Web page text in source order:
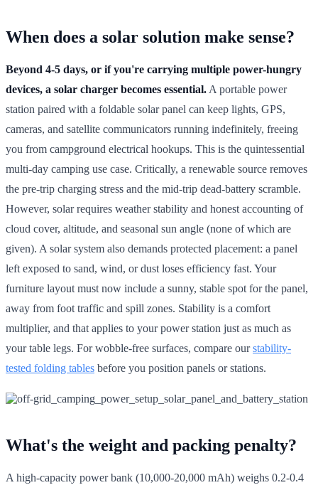
When does a solar solution make sense?
Beyond 4-5 days, or if you're carrying multiple power-hungry
devices, a solar charger becomes essential. A portable power
station paired with a foldable solar panel can keep lights, GPS,
cameras, and satellite communicators running indefinitely, freeing
you from campground electrical hookups. This is the quintessential
multi-day camping use case. Critically, a renewable source removes
the pre-trip charging stress and the mid-trip dead-battery scramble.
However, solar requires weather stability and honest accounting of
cloud cover, altitude, and seasonal sun angle (none of which are
given). A solar system also demands protected placement: a panel
left exposed to sand, wind, or dust loses efficiency fast. Your
furniture layout must now include a sunny, stable spot for the panel,
away from foot traffic and spill zones. Stability is a comfort
multiplier, and that applies to your power station just as much as
your table legs. For wobble-free surfaces, compare ourstability-
tested folding tables before you position panels or stations.
What's the weight and packing penalty?
A high-capacity power bank (10,000-20,000 mAh) weighs 0.2-0.4